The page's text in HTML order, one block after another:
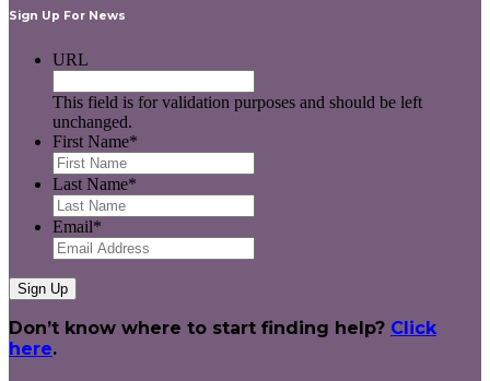
Sign Up For News
URL
This field is for validation purposes and should be left
unchanged.
First Name*
Last Name*
Email*
Don’t know where to start finding help? Click
here.